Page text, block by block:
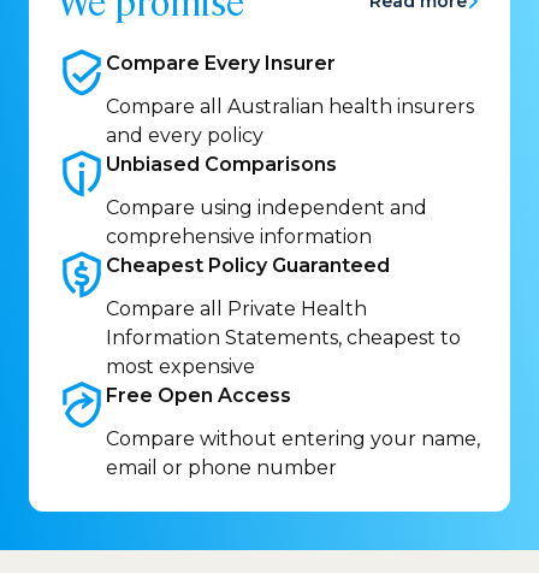
Compare Every Insurer
Compare all Australian health insurers
and every policy
Unbiased Comparisons
Compare using independent and
comprehensive information
Cheapest Policy Guaranteed
Compare all Private Health
Information Statements, cheapest to
most expensive
Free Open Access
Compare without entering your name,
email or phone number